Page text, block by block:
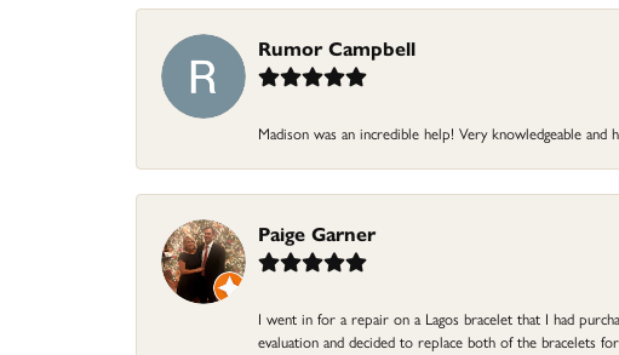
Rumor Campbell
Madison was an incredible help! Very knowledgeable
Paige Garner
I went in for a repair on a Lagos bracelet that I had
evaluation and decided to replace both of the bracelets